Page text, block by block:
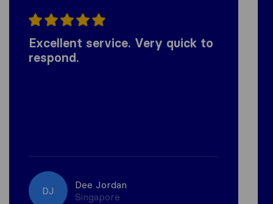
Excellent service. Very quick to
respond.
DJ
Dee Jordan
Singapore